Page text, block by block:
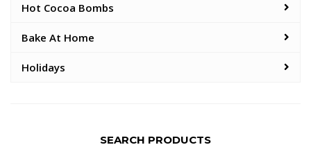
Hot Cocoa Bombs
Bake At Home
Holidays
SEARCH PRODUCTS